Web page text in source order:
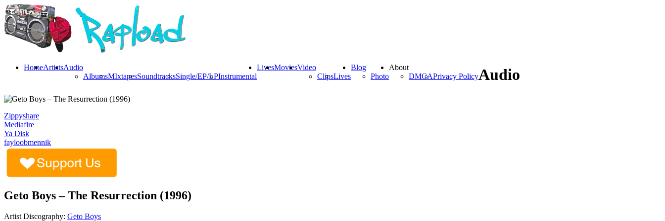
HomeArtistsAudio
AlbumsMIxtapesSoundtracksSingle/EP/LPInstrumental
LivesMoviesVideo
ClipsLives
Blog
Photo
About
DMCAPrivacy PolicyAudio
Zippyshare
Mediafire
Ya Disk
fayloobmennik
Geto Boys – The Resurrection (1996)
Artist Discography: Geto Boys